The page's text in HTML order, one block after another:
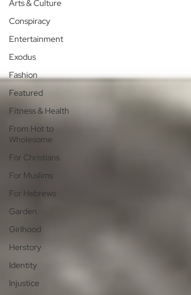
Arts & Culture
Conspiracy
Entertainment
Exodus
Fashion
Featured
Fitness & Health
From Hot to
Wholesome
For Christians
For Muslims
For Hebrews
Garden
Girlhood
Herstory
Identity
Injustice